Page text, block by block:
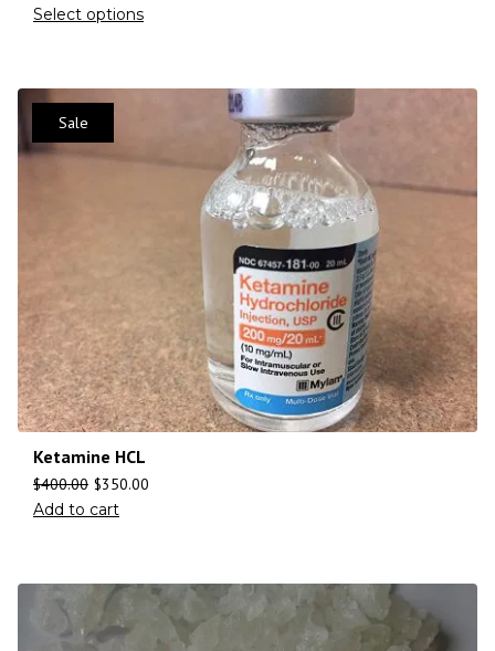
Select options
Sale
Ketamine HCL
$400.00 $350.00
Add to cart